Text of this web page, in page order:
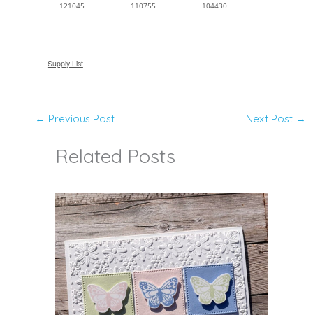
121045
110755
104430
Supply List
← Previous Post Next Post →
Related Posts